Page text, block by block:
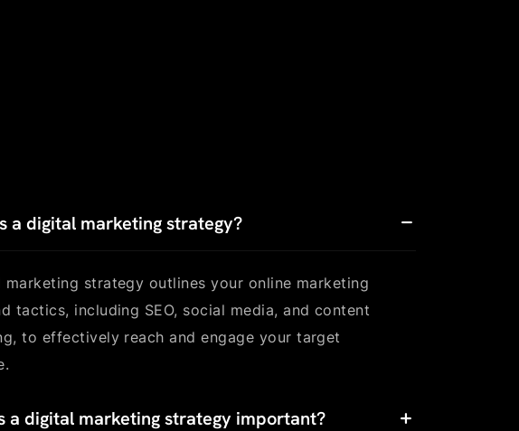
a digital marketing strategy?
marketing strategy outlines your online marketing
tactics, including SEO, social media, and content
to effectively reach and engage your target
a digital marketing strategy important?